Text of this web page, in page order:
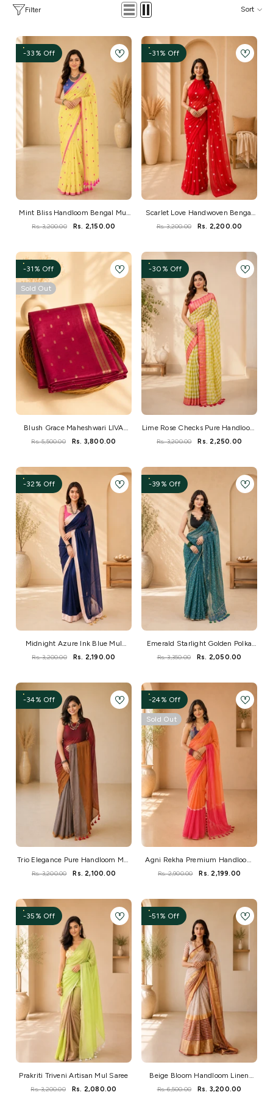
Filter Sort
-33% Off
Mint Bliss Handloom Bengal Mul
Saree
Rs. 3,200.00 Rs. 2,150.00
-31% Off
Scarlet Love Handwoven Bengal
Mul Saree
Rs. 3,200.00 Rs. 2,200.00
-31% Off
Sold Out
Blush Grace Maheshwari LIVA
Saree
Rs. 5,500.00 Rs. 3,800.00
-30% Off
Lime Rose Checks Pure Handloom
Mul Saree
Rs. 3,200.00 Rs. 2,250.00
-32% Off
Midnight Azure Ink Blue Mul
Cotton Saree
Rs. 3,200.00 Rs. 2,190.00
-39% Off
Emerald Starlight Golden Polka
Dot Handloom Saree
Rs. 3,350.00 Rs. 2,050.00
-34% Off
Trio Elegance Pure Handloom Mul
Cotton Saree
Rs. 3,200.00 Rs. 2,100.00
-24% Off
Sold Out
Agni Rekha Premium Handloom
Mul Saree
Rs. 2,900.00 Rs. 2,199.00
-35% Off
Prakriti Triveni Artisan Mul Saree
Rs. 3,200.00 Rs. 2,080.00
-51% Off
Beige Bloom Handloom Linen
Saree With Zari Border
Rs. 6,500.00 Rs. 3,200.00